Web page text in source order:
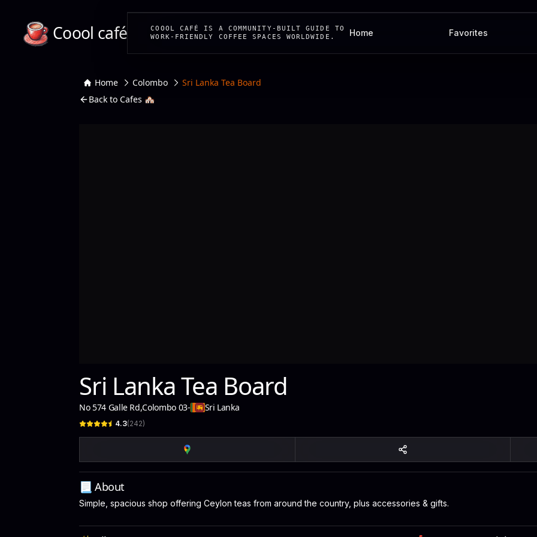
Coool café
COOOL CAFÉ IS A COMMUNITY-BUILT GUIDE TO
WORK-FRIENDLY COFFEE SPACES WORLDWIDE.
Home Favorites
Home Colombo
Sri Lanka Tea Board
Back to Cafes 🏘️
Sri Lanka Tea Board
No 574 Galle Rd,Colombo 03- Sri Lanka
4.3(242)
📃 About
Simple, spacious shop offering Ceylon teas from around the country, plus accessories & gifts.